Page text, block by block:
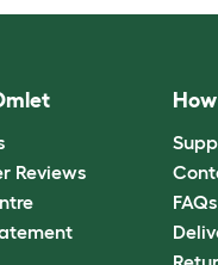
Reviews
FAQs